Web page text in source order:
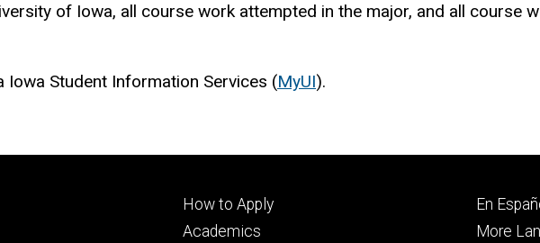
of Iowa, all course work attempted in the major, and all course
Iowa Student Information Services (MyUI).
Footer
primary
How to Apply
Academics
Footer
En
More